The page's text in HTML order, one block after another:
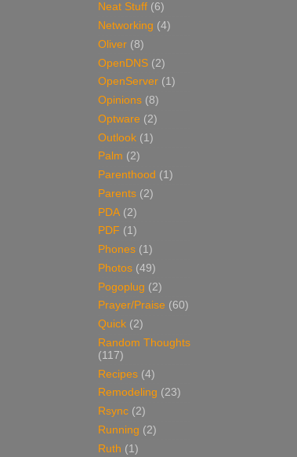
Neat Stuff (6)
Networking (4)
Oliver (8)
OpenDNS (2)
OpenServer (1)
Opinions (8)
Optware (2)
Outlook (1)
Palm (2)
Parenthood (1)
Parents (2)
PDA (2)
PDF (1)
Phones (1)
Photos (49)
Pogoplug (2)
Prayer/Praise (60)
Quick (2)
Random Thoughts
(117)
Recipes (4)
Remodeling (23)
Rsync (2)
Running (2)
Ruth (1)